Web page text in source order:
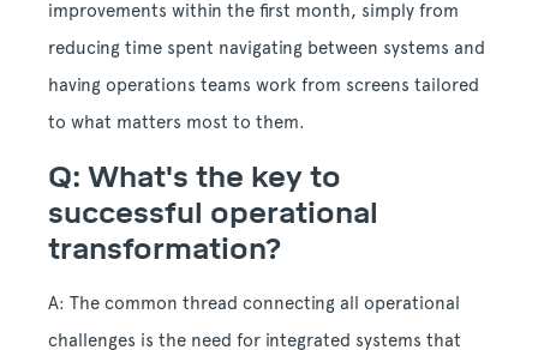
improvements within the first month, simply from
reducing time spent navigating between systems and
having operations teams work from screens tailored
to what matters most to them.
Q: What's the key to
successful operational
transformation?
A: The common thread connecting all operational
challenges is the need for integrated systems that